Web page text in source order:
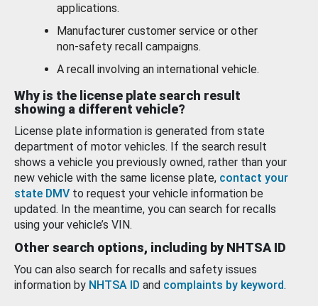
applications.
Manufacturer customer service or other
non-safety recall campaigns.
A recall involving an international vehicle.
Why is the license plate search result
showing a different vehicle?
License plate information is generated from state
department of motor vehicles. If the search result
shows a vehicle you previously owned, rather than your
new vehicle with the same license plate, contact your
state DMV to request your vehicle information be
updated. In the meantime, you can search for recalls
using your vehicle’s VIN.
Other search options, including by NHTSA ID
You can also search for recalls and safety issues
information by NHTSA ID and complaints by keyword.